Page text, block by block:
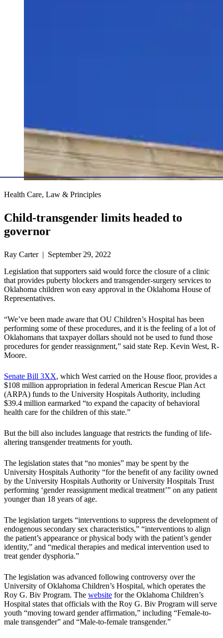
Health Care, Law & Principles
Child-transgender limits headed to
governor
Ray Carter | September 29, 2022
Legislation that supporters said would force the closure of a clinic
that provides puberty blockers and transgender-surgery services to
Oklahoma children won easy approval in the Oklahoma House of
Representatives.
“We’ve been made aware that OU Children’s Hospital has been
performing some of these procedures, and it is the feeling of a lot of
Oklahomans that taxpayer dollars should not be used to fund those
procedures for gender reassignment,” said state Rep. Kevin West, R-
Moore.
Senate Bill 3XX, which West carried on the House floor, provides a
$108 million appropriation in federal American Rescue Plan Act
(ARPA) funds to the University Hospitals Authority, including
$39.4 million earmarked “to expand the capacity of behavioral
health care for the children of this state.”
But the bill also includes language that restricts the funding of life-
altering transgender treatments for youth.
The legislation states that “no monies” may be spent by the
University Hospitals Authority “for the benefit of any facility owned
by the University Hospitals Authority or University Hospitals Trust
performing ‘gender reassignment medical treatment’” on any patient
younger than 18 years of age.
The legislation targets “interventions to suppress the development of
endogenous secondary sex characteristics,” “interventions to align
the patient’s appearance or physical body with the patient’s gender
identity,” and “medical therapies and medical intervention used to
treat gender dysphoria.”
The legislation was advanced following controversy over the
University of Oklahoma Children’s Hospital, which operates the
Roy G. Biv Program. The website for the Oklahoma Children’s
Hospital states that officials with the Roy G. Biv Program will serve
youth “moving toward gender affirmation,” including “Female-to-
male transgender” and “Male-to-female transgender.”